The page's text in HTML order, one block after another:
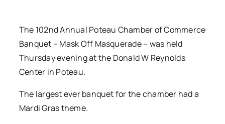
The 102nd Annual Poteau Chamber of Commerce
Banquet – Mask Off Masquerade – was held
Thursday evening at the Donald W Reynolds
Center in Poteau.
The largest ever banquet for the chamber had a
Mardi Gras theme.